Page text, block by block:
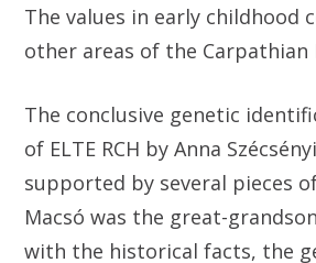
The values ​​in early childhood
other areas of the
The conclusive genetic
of ELTE RCH by Anna
supported by several pieces
Macsó was the great-
with the historical facts, the